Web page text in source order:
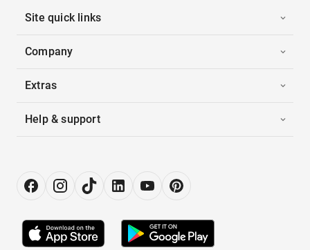
Site quick links
Company
Extras
Help & support